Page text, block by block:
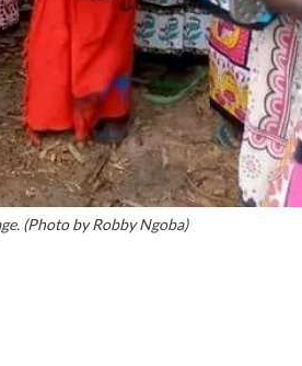
(Photo by Robby Ngoba)